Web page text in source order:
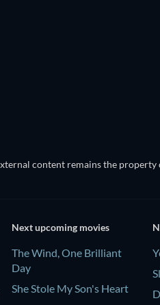
content remains the
Next upcoming movies
The Wind, One Brilliant
Day
She Stole My Son's Heart